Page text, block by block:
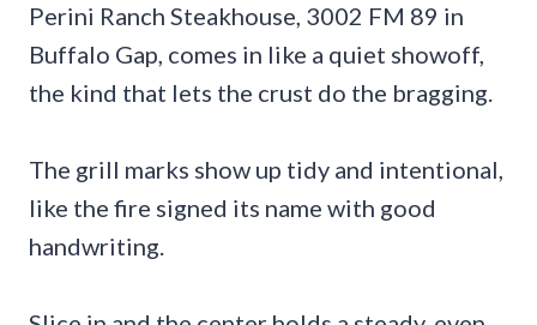
Perini Ranch Steakhouse, 3002 FM 89 in
Buffalo Gap, comes in like a quiet showoff,
the kind that lets the crust do the bragging.
The grill marks show up tidy and intentional,
like the fire signed its name with good
handwriting.